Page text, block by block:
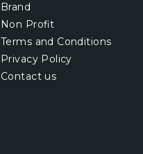
Brand
Non Profit
Terms and Conditions
Privacy Policy
Contact us